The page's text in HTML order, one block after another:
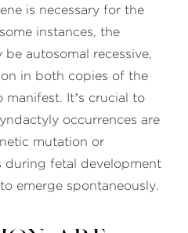
is necessary for the
instances, the
autosomal recessive,
in both copies of the
It’s crucial to
occurrences are
mutation or
during fetal development
emerge spontaneously.